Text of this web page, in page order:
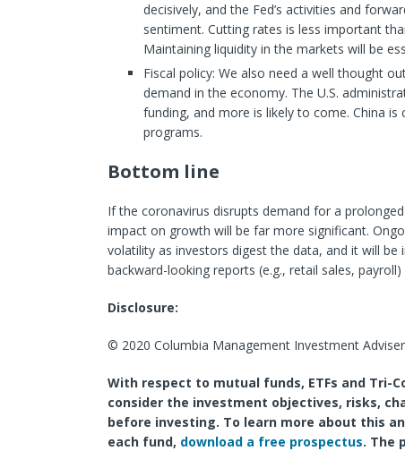
decisively, and the Fed’s activities and
sentiment. Cutting rates is less important
Maintaining liquidity in the markets will be
Fiscal policy: We also need a well thought
demand in the economy. The U.S.
funding, and more is likely to come. China
programs.
Bottom line
If the coronavirus disrupts demand for a
impact on growth will be far more significant.
volatility as investors digest the data, and it will
backward-looking reports (e.g., retail sales,
Disclosure:
© 2020 Columbia Management Investment
With respect to mutual funds, ETFs and Tri-
consider the investment objectives, risks,
before investing. To learn more about this
each fund, download a free prospectus. The